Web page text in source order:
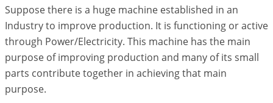
Suppose there is a huge machine established in an
Industry to improve production. It is functioning or active
through Power/Electricity. This machine has the main
purpose of improving production and many of its small
parts contribute together in achieving that main
purpose.